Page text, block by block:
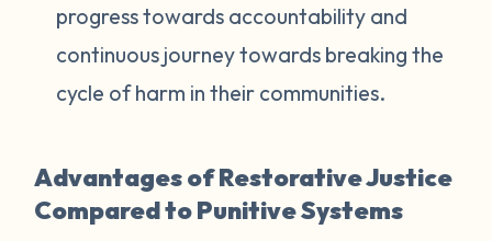
progress towards accountability and
continuous journey towards breaking the
cycle of harm in their communities.
Advantages of Restorative Justice
Compared to Punitive Systems